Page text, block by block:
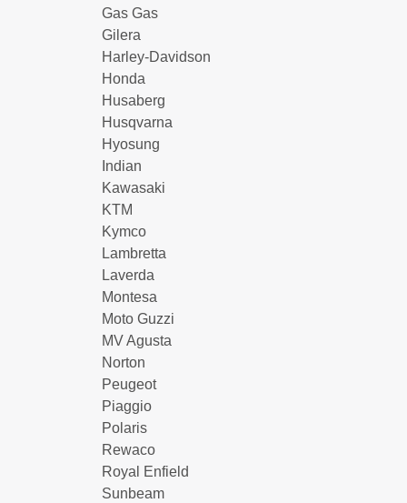
Gas Gas
Gilera
Harley-Davidson
Honda
Husaberg
Husqvarna
Hyosung
Indian
Kawasaki
KTM
Kymco
Lambretta
Laverda
Montesa
Moto Guzzi
MV Agusta
Norton
Peugeot
Piaggio
Polaris
Rewaco
Royal Enfield
Sunbeam